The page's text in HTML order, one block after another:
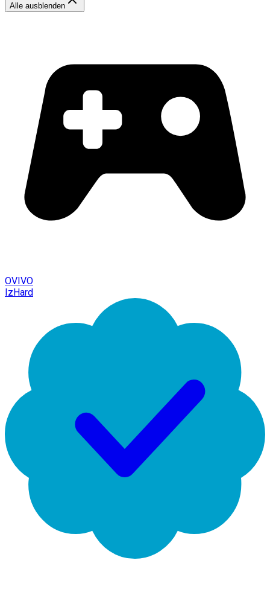
Alle ausblenden
OVIVO
IzHard